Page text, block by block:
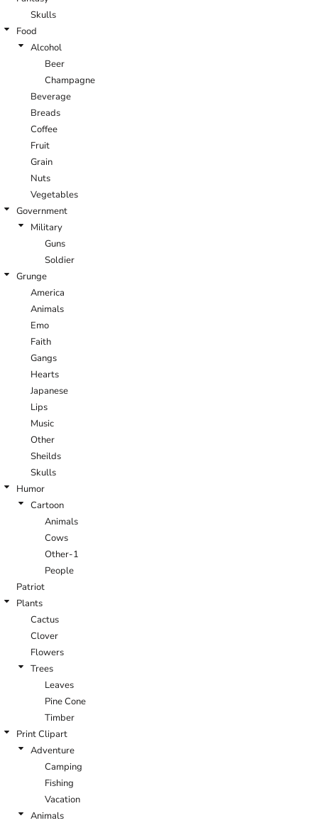
Skulls
Food
Alcohol
Beer
Champagne
Beverage
Breads
Coffee
Fruit
Grain
Nuts
Vegetables
Government
Military
Guns
Soldier
Grunge
America
Animals
Emo
Faith
Gangs
Hearts
Japanese
Lips
Music
Other
Sheilds
Skulls
Humor
Cartoon
Animals
Cows
Other-1
People
Patriot
Plants
Cactus
Clover
Flowers
Trees
Leaves
Pine Cone
Timber
Print Clipart
Adventure
Camping
Fishing
Vacation
Animals